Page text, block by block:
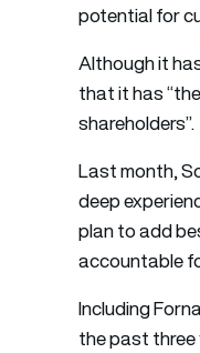
potential for
Although it
that it has
shareholders”.
Last month,
deep
plan to add
accountable
Including
the past three